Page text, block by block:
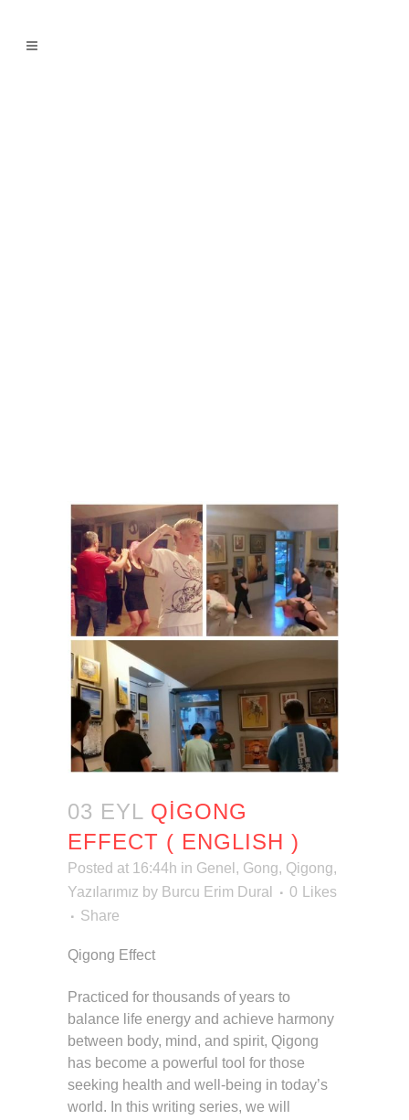
03 EYL QIGONG
EFFECT ( ENGLISH )
Posted at 16:44h in Genel , Gong, Qigong,
Yazılarımız by Burcu Erim Dural 0
Likes
Share
Qigong Effect
Practiced for thousands of years to
balance life energy and achieve harmony
between body, mind, and spirit, Qigong
has become a powerful tool for those
seeking health and well-being in today’s
world. In this writing series, we will